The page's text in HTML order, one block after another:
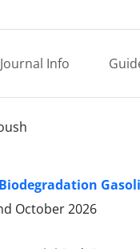
Journal Info
October 2026